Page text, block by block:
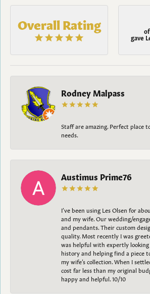
Overall Rating
gave
Rodney Malpass
Staff are amazing. Perfect place
needs.
Austimus Prime76
I’ve been using Les Olsen for
and my wife. Our wedding/
and pendants. Their custom
quality. Most recently I was
was helpful with expertly
history and helping find a piece
my wife’s collection. When I
cost far less than my original
happy and helpful. 10/10